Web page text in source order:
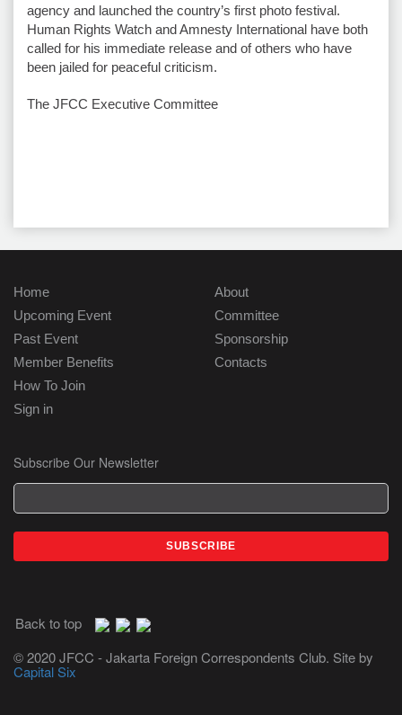
agency and launched the country’s first photo festival.
Human Rights Watch and Amnesty International have both
called for his immediate release and of others who have
been jailed for peaceful criticism.
The JFCC Executive Committee
Home
Upcoming Event
Past Event
Member Benefits
How To Join
Sign in
About
Committee
Sponsorship
Contacts
Subscribe Our Newsletter
Back to top
© 2020 JFCC - Jakarta Foreign Correspondents Club. Site by
Capital Six